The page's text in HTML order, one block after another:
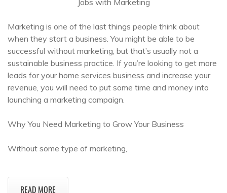
Marketing is one of the last things people think about
when they start a business. You might be able to be
successful without marketing, but that’s usually not a
sustainable business practice. If you’re looking to get more
leads for your home services business and increase your
revenue, you will need to put some time and money into
launching a marketing campaign.
Why You Need Marketing to Grow Your Business
Without some type of marketing,
READ MORE